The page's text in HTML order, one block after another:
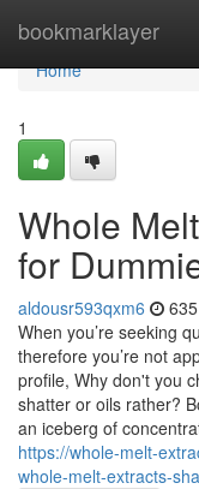
bookmarklayer
Home
Home
1
Whole
for
aldousr593qxm6
When you’re seeking
therefore you’re not
profile, Why don't you
shatter or oils rather?
an iceberg of
https://whole-melt-
whole-melt-extracts-